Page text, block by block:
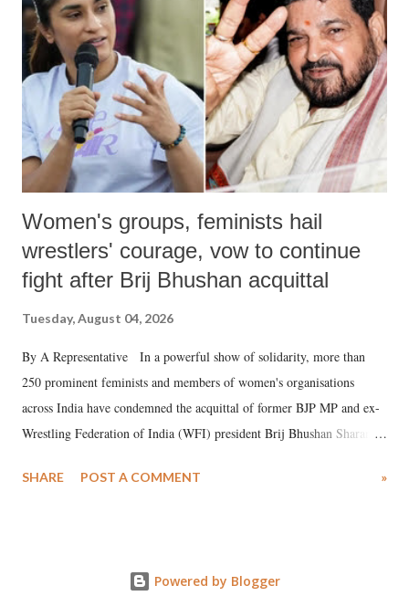
in a democracy—along with every other such remark. In the 79-year
history of independent India, you are better placed than anyone to say
which Prime Minister has used such language against women.
Women's groups, feminists hail
wrestlers' courage, vow to continue
fight after Brij Bhushan acquittal
Tuesday, August 04, 2026
By A Representative In a powerful show of solidarity, more than
250 prominent feminists and members of women's organisations
across India have condemned the acquittal of former BJP MP and ex-
Wrestling Federation of India (WFI) president Brij Bhushan Sharan
wrestlers. The signatories have expressed unwavering support for the
SHARE POST A COMMENT »
Powered by Blogger